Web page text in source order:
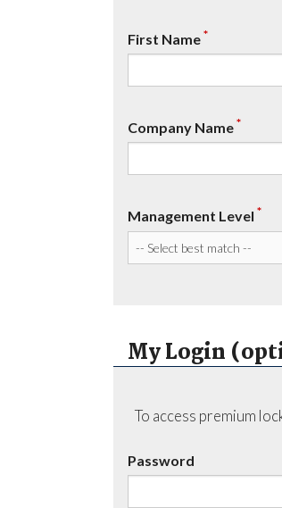
First Name*
Company Name*
Management Level *
My Login
To access premium
Password